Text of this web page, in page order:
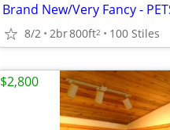
Brand New/Very Fancy -
8/2 2br800ft2 100 Stiles
$2,800